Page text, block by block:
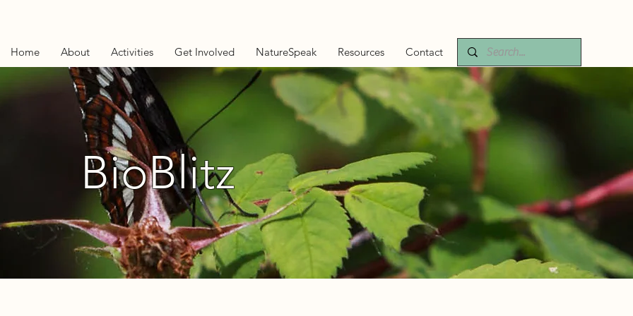
Home About Activities Get Involved NatureSpeak Resources Contact
BioBlitz